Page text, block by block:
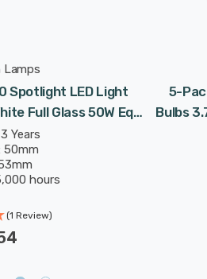
Lamps
Spotlight LED Light
Full Glass 50W Eqv
Years
50mm
hours
(1 Review)
5-
Bulbs